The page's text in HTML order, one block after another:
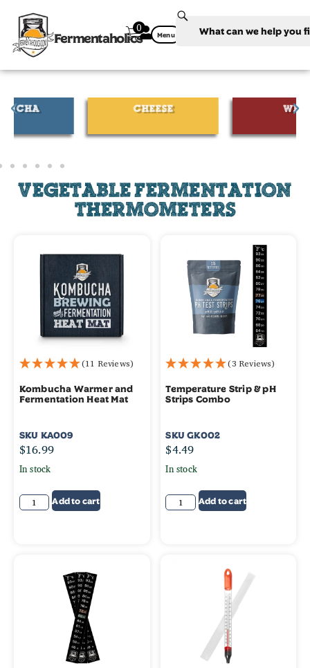
Fermentaholics
0 Menu
VEGETABLE FERMENTATION
THERMOMETERS
(11 Reviews)
Kombucha Warmer and
Fermentation Heat Mat
SKU KA009
$16.99
In stock
Add to cart
(3 Reviews)
Temperature Strip & pH
Strips Combo
SKUGK002
$4.49
In stock
Add to cart